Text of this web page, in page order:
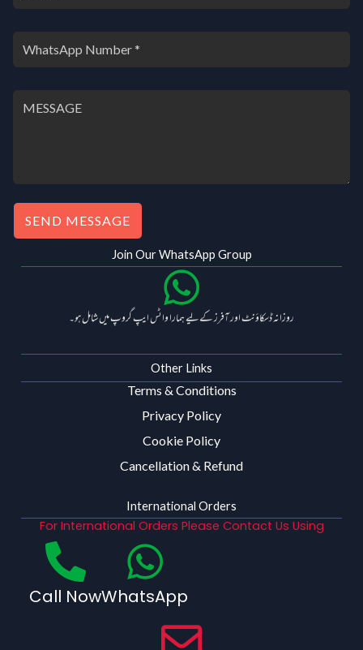
SEND MESSAGE
Join Our WhatsApp Group
روزانہ ڈسکاؤنٹ اور آفرز کے لیے ہمارا واٹس ایپ گروپ میں شامل ہو۔
Other Links
Terms & Conditions
Privacy Policy
Cookie Policy
Cancellation & Refund
International Orders
For International Orders Please Contact Us Using
Call NowWhatsApp